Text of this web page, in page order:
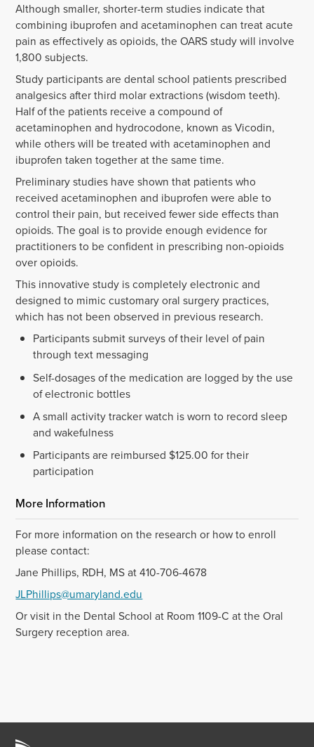
Although smaller, shorter-term studies indicate that
combining ibuprofen and acetaminophen can treat acute
pain as effectively as opioids, the OARS study will involve
1,800 subjects.
Study participants are dental school patients prescribed
analgesics after third molar extractions (wisdom teeth).
Half of the patients receive a compound of
acetaminophen and hydrocodone, known as Vicodin,
while others will be treated with acetaminophen and
ibuprofen taken together at the same time.
Preliminary studies have shown that patients who
received acetaminophen and ibuprofen were able to
control their pain, but received fewer side effects than
opioids. The goal is to provide enough evidence for
practitioners to be confident in prescribing non-opioids
over opioids.
This innovative study is completely electronic and
designed to mimic customary oral surgery practices,
which has not been observed in previous research.
Participants submit surveys of their level of pain
through text messaging
Self-dosages of the medication are logged by the use
of electronic bottles
A small activity tracker watch is worn to record sleep
and wakefulness
Participants are reimbursed $125.00 for their
participation
More Information
For more information on the research or how to enroll
please contact:
Jane Phillips, RDH, MS at 410-706-4678
JLPhillips@umaryland.edu
Or visit in the Dental School at Room 1109-C at the Oral
Surgery reception area.